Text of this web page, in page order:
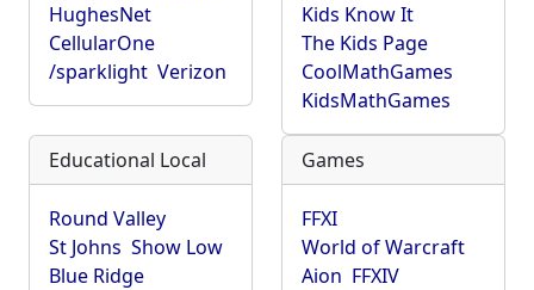
HughesNet
CellularOne
/sparklight Verizon
Kids Know It
The Kids Page
CoolMathGames
KidsMathGames
Educational Local
Round Valley
St Johns Show Low
Blue Ridge
Games
FFXI
World of Warcraft
Aion FFXIV